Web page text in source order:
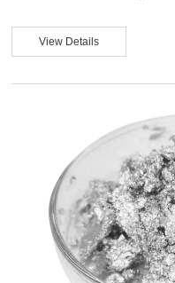
unique metallic visual effects
View Details